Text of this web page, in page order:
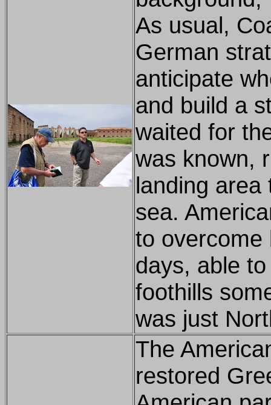
As usual,
German
anticipate
and build a
waited for
was known,
landing area
sea.
to overcome
days, able
foothills
was just
The
restored